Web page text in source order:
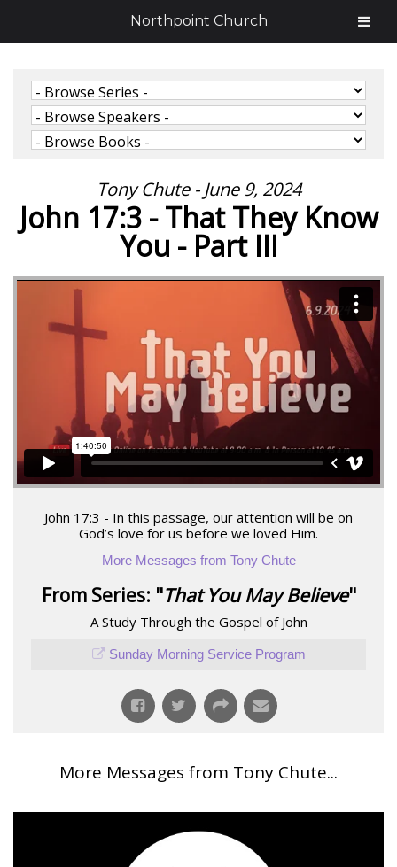
Tony Chute - June 9, 2024
John 17:3 - That They Know
You - Part III
John 17:3 - In this passage, our attention will be on
God’s love for us before we loved Him.
More Messages from Tony Chute
From Series: "That You May Believe"
A Study Through the Gospel of John
Sunday Morning Service Program
More Messages from Tony Chute...
Northpoint Church